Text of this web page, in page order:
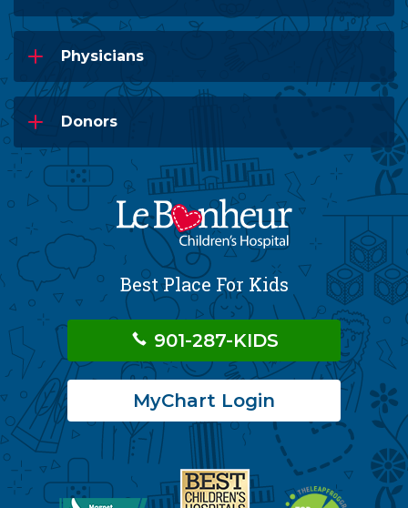
Physicians
Donors
Best Place For Kids
901-287-KIDS
MyChart Login